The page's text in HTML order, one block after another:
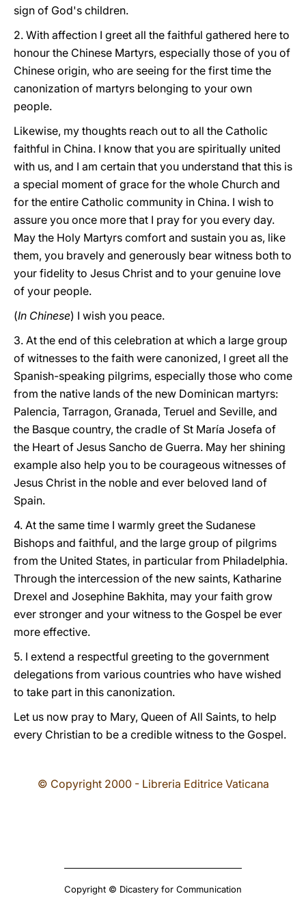
sign of God's children.
2. With affection I greet all the faithful gathered here to
honour the Chinese Martyrs, especially those of you of
Chinese origin, who are seeing for the first time the
canonization of martyrs belonging to your own
people.
Likewise, my thoughts reach out to all the Catholic
faithful in China. I know that you are spiritually united
with us, and I am certain that you understand that this is
a special moment of grace for the whole Church and
for the entire Catholic community in China. I wish to
assure you once more that I pray for you every day.
May the Holy Martyrs comfort and sustain you as, like
them, you bravely and generously bear witness both to
your fidelity to Jesus Christ and to your genuine love
of your people.
(In Chinese) I wish you peace.
3. At the end of this celebration at which a large group
of witnesses to the faith were canonized, I greet all the
Spanish-speaking pilgrims, especially those who come
from the native lands of the new Dominican martyrs:
Palencia, Tarragon, Granada, Teruel and Seville, and
the Basque country, the cradle of St María Josefa of
the Heart of Jesus Sancho de Guerra. May her shining
example also help you to be courageous witnesses of
Jesus Christ in the noble and ever beloved land of
Spain.
4. At the same time I warmly greet the Sudanese
Bishops and faithful, and the large group of pilgrims
from the United States, in particular from Philadelphia.
Through the intercession of the new saints, Katharine
Drexel and Josephine Bakhita, may your faith grow
ever stronger and your witness to the Gospel be ever
more effective.
5. I extend a respectful greeting to the government
delegations from various countries who have wished
to take part in this canonization.
Let us now pray to Mary, Queen of All Saints, to help
every Christian to be a credible witness to the Gospel.
© Copyright 2000 - Libreria Editrice Vaticana
Copyright © Dicastery for Communication